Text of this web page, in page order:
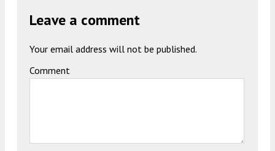
Leave a comment
Your email address will not be published.
Comment